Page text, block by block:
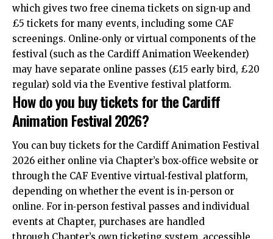
which gives two free cinema tickets on sign‑up and
£5 tickets for many events, including some CAF
screenings. Online‑only or virtual components of the
festival (such as the Cardiff Animation Weekender)
may have separate online passes (£15 early bird, £20
regular) sold via the Eventive festival platform.
How do you buy tickets for the Cardiff
Animation Festival 2026?
You can buy tickets for the CardiffAnimation Festival
2026 either online via Chapter’s box‑office website or
through the CAF Eventive virtual‑festival platform,
depending on whether the event is in‑person or
online. For in‑person festival passes and individual
events at Chapter, purchases are handled